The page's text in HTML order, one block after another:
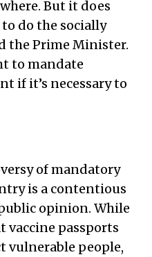
But it does
do the socially
the Prime Minister.
to mandate
if it’s necessary to
of mandatory
is a contentious
opinion. While
vaccine passports
vulnerable people,